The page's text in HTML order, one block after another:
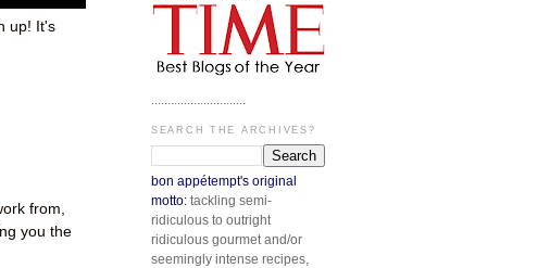
up! It's
from,
you the
.............................
SEARCH THE ARCHIVES?
bon appétempt's original
motto: tackling semi-
ridiculous to outright
ridiculous gourmet and/or
seemingly intense recipes,